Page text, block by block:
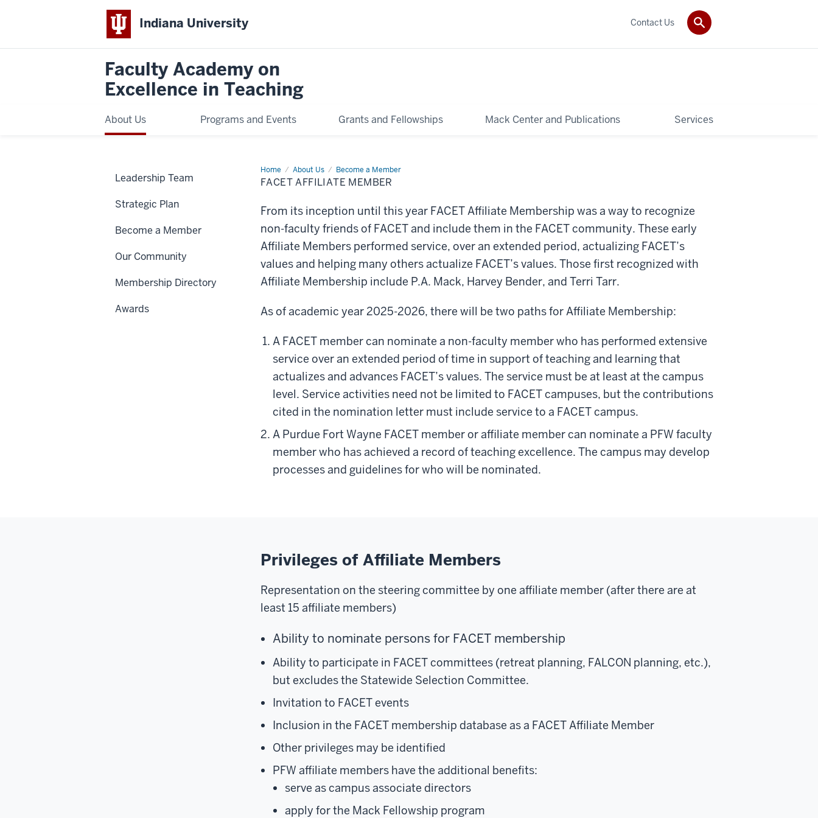
Indiana University
Faculty Academy on
Excellence in Teaching
About Us Programs and Events Grants and Fellowships Mack Center and Publications Services
Contact Us
Home About Us Become a Member
Affiliate
Member
FACET AFFILIATE MEMBER
From its inception until this year FACET Affiliate Membership was a way to recognize
non-faculty friends of FACET and include them in the FACET community. These early
Affiliate Members performed service, over an extended period, actualizing FACET’s
values and helping many others actualize FACET’s values. Those first recognized with
Affiliate Membership include P.A. Mack, Harvey Bender, and Terri Tarr.
As of academic year 2025-2026, there will be two paths for Affiliate Membership:
A FACET member can nominate a non-faculty member who has performed extensive
service over an extended period of time in support of teaching and learning that
actualizes and advances FACET’s values. The service must be at least at the campus
level. Service activities need not be limited to FACET campuses, but the contributions
cited in the nomination letter must include service to a FACET campus.
A Purdue Fort Wayne FACET member or affiliate member can nominate a PFW faculty
member who has achieved a record of teaching excellence. The campus may develop
processes and guidelines for who will be nominated.
Privileges of Affiliate Members
Representation on the steering committee by one affiliate member (after there are at
least 15 affiliate members)
Ability to nominate persons for FACET membership
Ability to participate in FACET committees (retreat planning, FALCON planning, etc.),
but excludes the Statewide Selection Committee.
Invitation to FACET events
Inclusion in the FACET membership database as a FACET Affiliate Member
Other privileges may be identified
PFW affiliate members have the additional benefits:
serve as campus associate directors
apply for the Mack Fellowship program
Leadership Team
Strategic Plan
Become a Member
Our Community
Membership Directory
Awards